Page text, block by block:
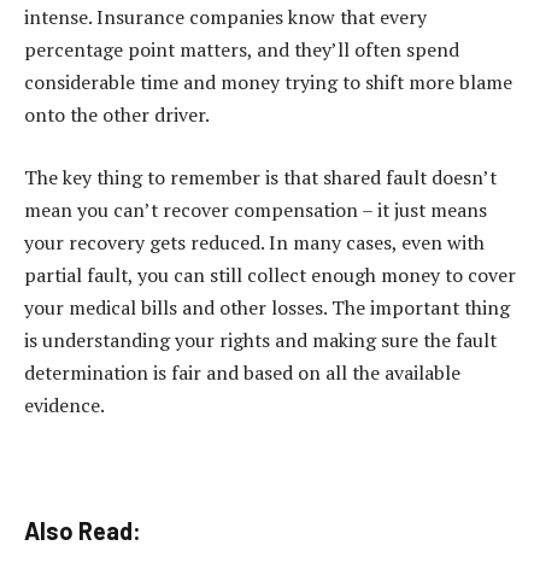
intense. Insurance companies know that every
percentage point matters, and they’ll often spend
considerable time and money trying to shift more blame
onto the other driver.
The key thing to remember is that shared fault doesn’t
mean you can’t recover compensation – it just means
your recovery gets reduced. In many cases, even with
partial fault, you can still collect enough money to cover
your medical bills and other losses. The important thing
is understanding your rights and making sure the fault
determination is fair and based on all the available
evidence.
Also Read: